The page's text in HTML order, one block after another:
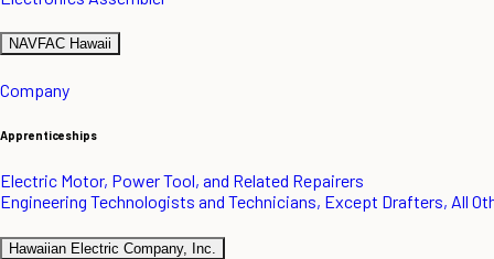
NAVFAC Hawaii
Company
Apprenticeships
Electric Motor, Power Tool, and Related Repairers
Engineering Technologists and Technicians, Except Drafters, All
Hawaiian Electric Company, Inc.